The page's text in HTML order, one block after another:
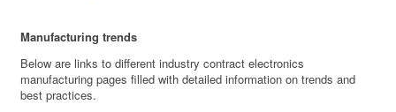
Manufacturing trends
Below are links to different industry contract electronics
manufacturing pages filled with detailed information on trends and
best practices.